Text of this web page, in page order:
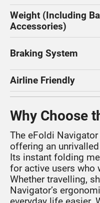
Weight (Including
Accessories)
Braking System
Airline Friendly
Why Choose
The eFoldi
offering an
Its instant folding
for active users who
Whether travelling,
Navigator’s